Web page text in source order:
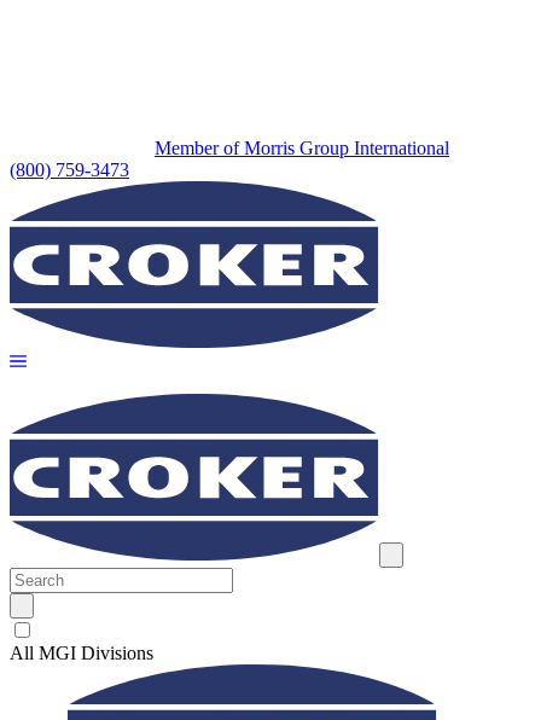
Member of Morris Group International
(800) 759-3473
All MGI Divisions